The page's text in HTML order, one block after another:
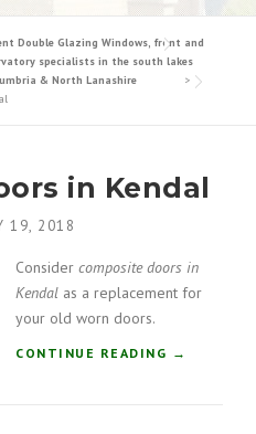
Double Glazing Windows, front and
specialists in the south lakes
& North Lanashire
>
in Kendal
19, 2018
Consider composite doors in
Kendal as a replacement for
your old worn doors.
CONTINUE READING →